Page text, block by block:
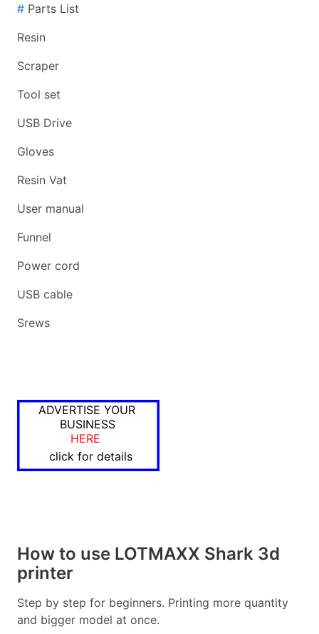
# Parts List
Resin
Scraper
Tool set
USB Drive
Gloves
Resin Vat
User manual
Funnel
Power cord
USB cable
Srews
ADVERTISE YOUR
BUSINESS
HERE
click for details
How to use LOTMAXX Shark 3d
printer
Step by step for beginners. Printing more quantity
and bigger model at once.